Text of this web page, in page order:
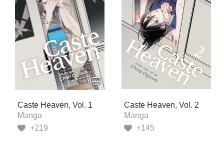
Caste Heaven, Vol. 1
Manga
+219
Caste Heaven, Vol. 2
Manga
+145